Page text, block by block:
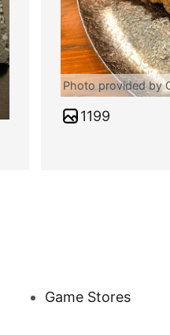
Photo provided by
1199
Game Stores